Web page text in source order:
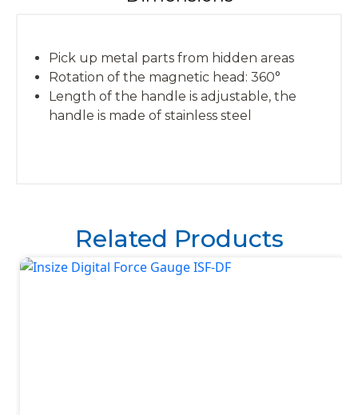
Pick up metal parts from hidden areas
Rotation of the magnetic head: 360°
Length of the handle is adjustable, the
handle is made of stainless steel
Related Products